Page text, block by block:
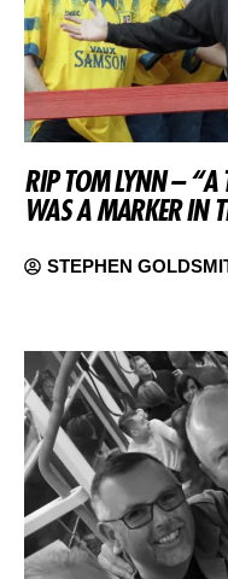
RIP TOM LYNN – “A
WAS A MARKER IN
STEPHEN